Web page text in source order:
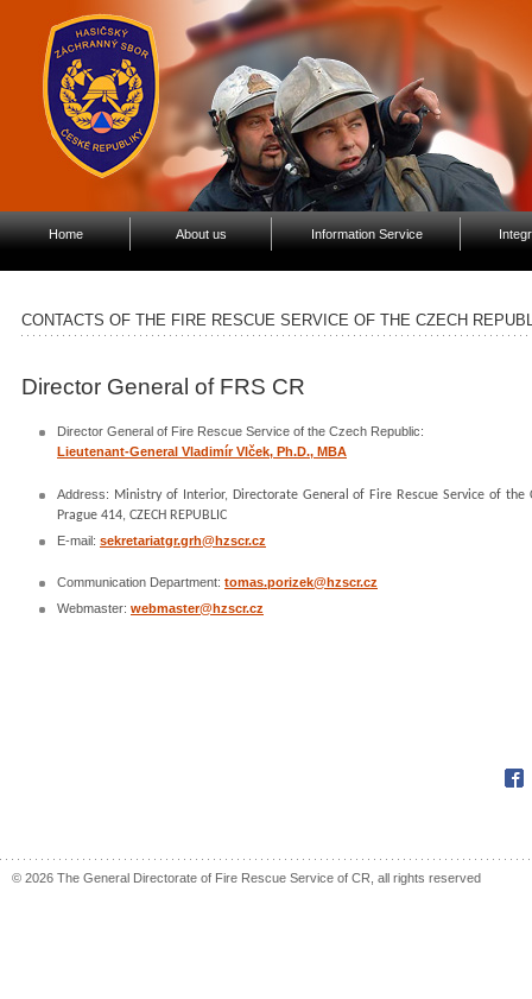
Home About us Information Service
CONTACTS OF THE FIRE RESCUE SERVICE OF THE CZECH
Director General of FRS CR
Director General of Fire Rescue Service of the Czech Republic:
Lieutenant-General Vladimír Vlček, Ph.D., MBA
Address: Ministry of Interior, Directorate General of Fire Rescue Service of the
Prague 414, CZECH REPUBLIC
E-mail: sekretariatgr.grh@hzscr.cz
Communication Department: tomas.porizek@hzscr.cz
Webmaster: webmaster@hzscr.cz
© 2026 The General Directorate of Fire Rescue Service of CR, all rights reserved